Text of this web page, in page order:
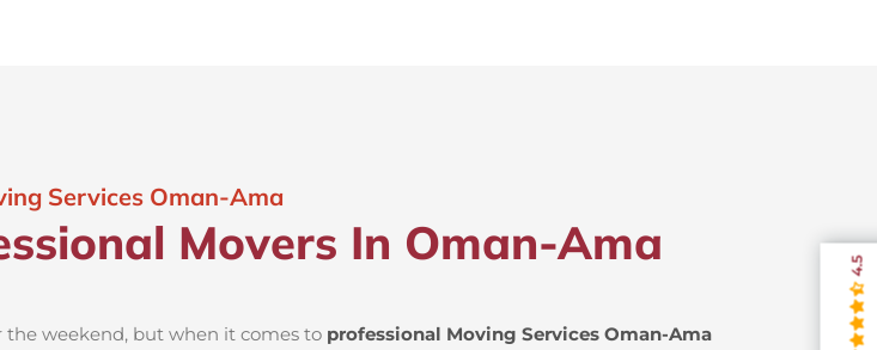
Services Oman-Ama
Movers In Oman-Ama
weekend, but when it comes to professional Moving Services Oman-Ama
4.5